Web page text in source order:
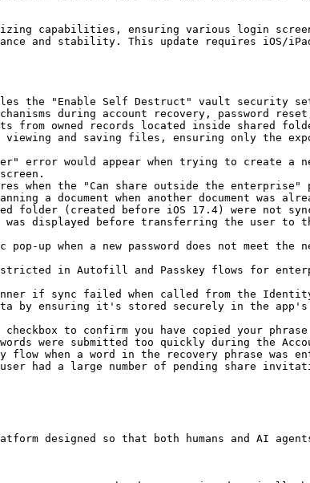
capabilities, ensuring various login
and stability. This update requires iOS/
the "Enable Self Destruct" vault security
during account recovery, password
from owned records located inside shared
and saving files, ensuring only the
error would appear when trying to create a
when the "Can share outside the enterprise"
a document when another document was
folder (created before iOS 17.4) were not
displayed before transferring the user to
up when a new password does not meet
in Autofill and Passkey flows for
if sync failed when called from the Identity
by ensuring it's stored securely in the app's
to confirm you have copied your
were submitted too quickly during the
flow when a word in the recovery phrase
had a large number of pending share
designed so that both humans and AI